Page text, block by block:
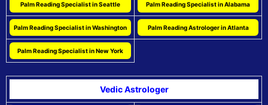
Palm Reading Specialist in Seattle Palm Reading Specialist in Alabama
Palm Reading Specialist in Washington Palm Reading Astrologer in Atlanta
Palm Reading Specialist in New York
Vedic Astrologer